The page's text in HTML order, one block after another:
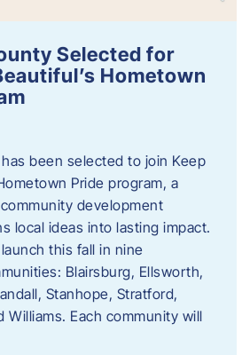
Selected for
Hometown
been selected to join Keep
Pride program, a
development
local ideas into lasting impact.
this fall in nine
Blairsburg, Ellsworth,
Stanhope, Stratford,
Williams. Each community will